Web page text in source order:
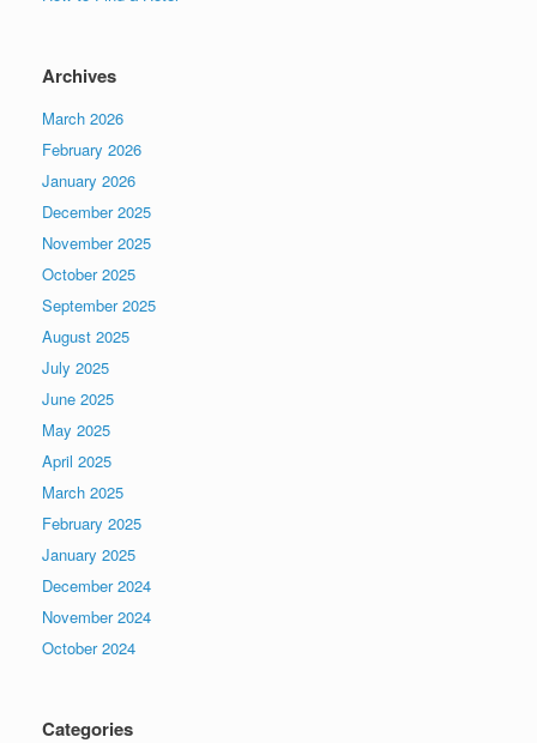
Archives
March 2026
February 2026
January 2026
December 2025
November 2025
October 2025
September 2025
August 2025
July 2025
June 2025
May 2025
April 2025
March 2025
February 2025
January 2025
December 2024
November 2024
October 2024
Categories